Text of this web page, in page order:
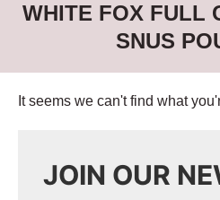
WHITE FOX FULL
SNUS
It seems we can't find what
JOIN OUR